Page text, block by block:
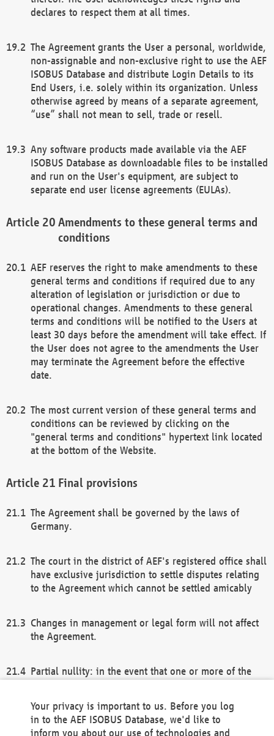
declares to respect them at all times.
The Agreement grants the User a personal, worldwide,
non-assignable and non-exclusive right to use the AEF
ISOBUS Database and distribute Login Details to its
End Users, i.e. solely within its organization. Unless
otherwise agreed by means of a separate agreement,
“use” shall not mean to sell, trade or resell.
Any software products made available via the AEF
ISOBUS Database as downloadable files to be installed
and run on the User's equipment, are subject to
separate end user license agreements (EULAs).
Amendments to these general terms and
conditions
AEF reserves the right to make amendments to these
general terms and conditions if required due to any
alteration of legislation or jurisdiction or due to
operational changes. Amendments to these general
terms and conditions will be notified to the Users at
least 30 days before the amendment will take effect. If
the User does not agree to the amendments the User
may terminate the Agreement before the effective
date.
The most current version of these general terms and
conditions can be reviewed by clicking on the
"general terms and conditions" hypertext link located
at the bottom of the Website.
Final provisions
The Agreement shall be governed by the laws of
Germany.
The court in the district of AEF's registered office shall
have exclusive jurisdiction to settle disputes relating
to the Agreement which cannot be settled amicably
Changes in management or legal form will not affect
the Agreement.
Partial nullity: in the event that one or more of the
remaining provisions of this Agreement and/or the
general terms and conditions shall remain in full
Your privacy is important to us. Before you log
in to the AEF ISOBUS Database, we'd like to
inform you about our use of technologies and